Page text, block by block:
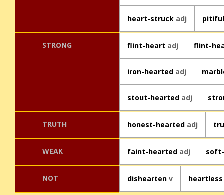
heart-struck adj
STRONG flint-heart adj flint-
iron-hearted adj
stout-hearted adj
TRUTH honest-hearted adj
WEAK faint-hearted adj
NOT dishearten v